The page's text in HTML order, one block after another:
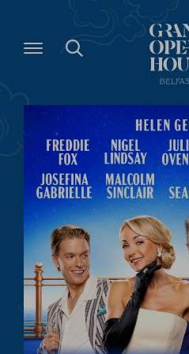
Grand
House